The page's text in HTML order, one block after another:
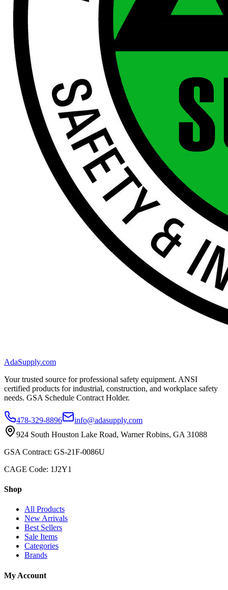
AdaSupply.com
Your trusted source for professional safety equipment. ANSI
certified products for industrial, construction, and workplace safety
needs. GSA Schedule Contract Holder.
478-329-8896
info@adasupply.com
924 South Houston Lake Road, Warner Robins, GA 31088
GSA Contract: GS-21F-0086U
CAGE Code: 1J2Y1
Shop
All Products
New Arrivals
Best Sellers
Sale Items
Categories
Brands
My Account